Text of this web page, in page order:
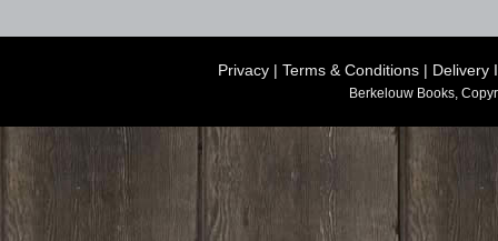
Privacy | Terms & Conditions | Delivery
Berkelouw Books,